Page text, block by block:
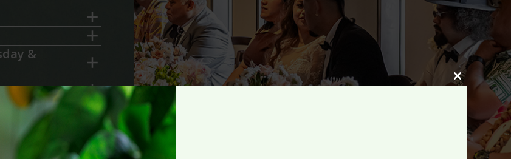
&
Close
module